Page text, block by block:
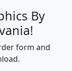
By
form and